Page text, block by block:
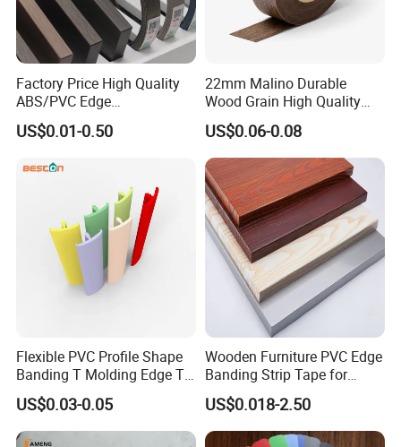
Factory Price High Quality
ABS/PVC Edge
Banding/Furniture
Edgeband for Living Room
US$0.01-0.50
22mm Malino Durable
Wood Grain High Quality
PVC Edge Banding
US$0.06-0.08
Flexible PVC Profile Shape
Banding T Molding Edge T
Trim Edging
US$0.03-0.05
Wooden Furniture PVC Edge
Banding Strip Tape for
Kitchen Cabinets
US$0.018-2.50